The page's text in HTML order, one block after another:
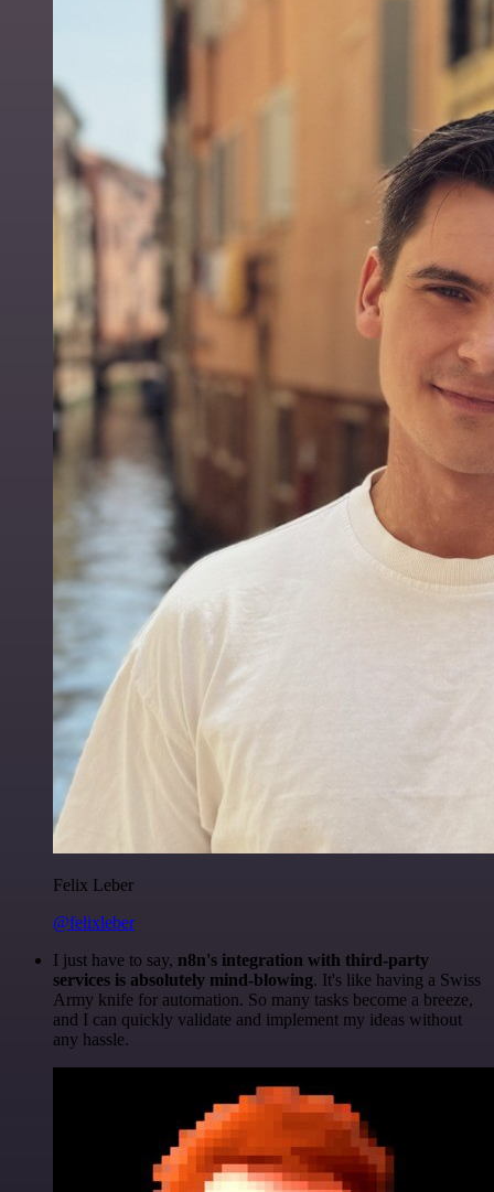
Felix Leber
@felixleber
I just have to say, n8n's integration with third-party
services is absolutely mind-blowing. It's like having a Swiss
Army knife for automation. So many tasks become a breeze,
and I can quickly validate and implement my ideas without
any hassle.